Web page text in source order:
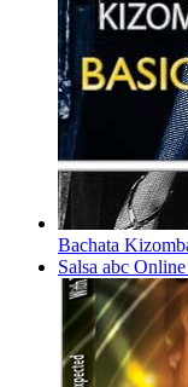
Bachata
Salsa abc